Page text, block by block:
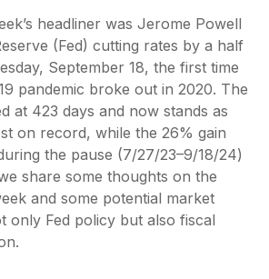
headliner was Jerome Powell
(Fed) cutting rates by a half
September 18, the first time
pandemic broke out in 2020. The
at 423 days and now stands as
on record, while the 26% gain
the pause (7/27/23–9/18/24)
share some thoughts on the
and some potential market
only Fed policy but also fiscal